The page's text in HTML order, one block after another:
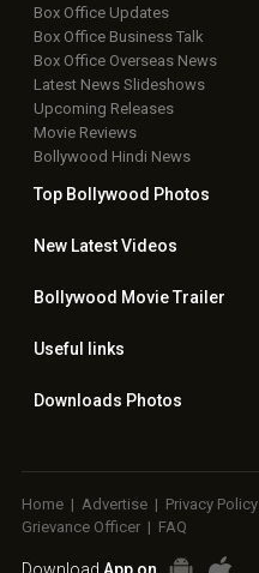
Box Office Updates
Box Office Business Talk
Box Office Overseas News
Latest News Slideshows
Upcoming Releases
Movie Reviews
Bollywood Hindi News
Top Bollywood Photos
New LatestVideos
Bollywood Movie Trailer
Useful links
Downloads Photos
Home | Advertise | Privacy Policy
Grievance Officer | FAQ